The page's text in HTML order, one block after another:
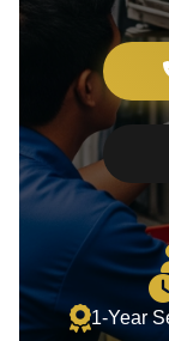
1-Year